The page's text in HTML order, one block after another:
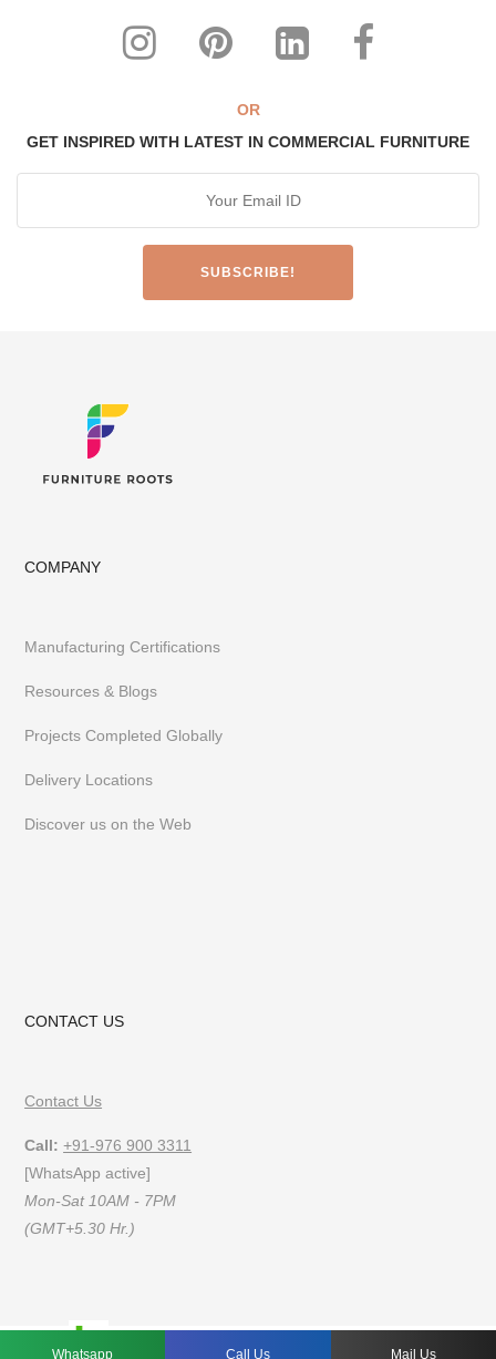
OR
GET INSPIRED WITH LATEST IN COMMERCIAL FURNITURE
COMPANY
Manufacturing Certifications
Resources & Blogs
Projects Completed Globally
Delivery Locations
Discover us on the Web
CONTACT US
Contact Us
Call: +91-976 900 3311
[WhatsApp active]
Mon-Sat 10AM - 7PM
(GMT+5.30 Hr.)
Whatsapp Call Us Mail Us